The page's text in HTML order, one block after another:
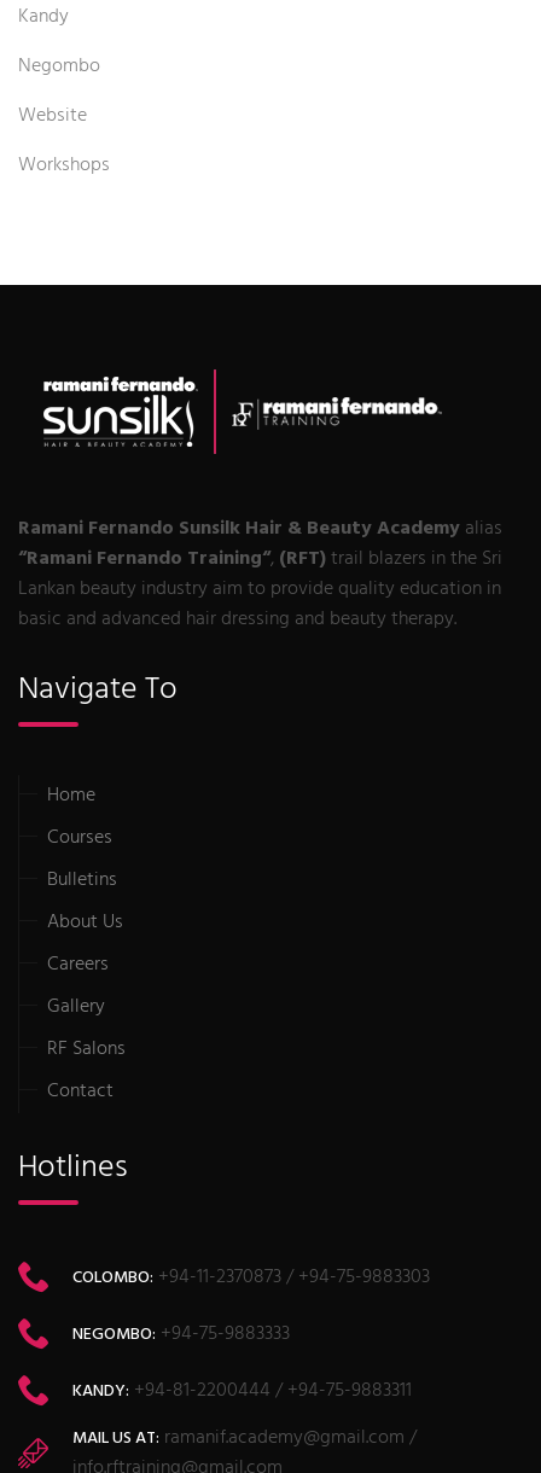
Kandy
Negombo
Website
Workshops
Ramani Fernando Sunsilk Hair & Beauty Academyalias
“Ramani Fernando Training“, (RFT)trail blazers in the Sri
Lankan beauty industry aim to provide quality education in
basic and advanced hair dressing and beauty therapy.
Navigate To
Home
Courses
Bulletins
About Us
Careers
Gallery
RF Salons
Contact
Hotlines
COLOMBO: +94-11-2370873 / +94-75-9883303
NEGOMBO: +94-75-9883333
KANDY: +94-81-2200444 / +94-75-9883311
MAIL US AT: ramanif.academy@gmail.com /